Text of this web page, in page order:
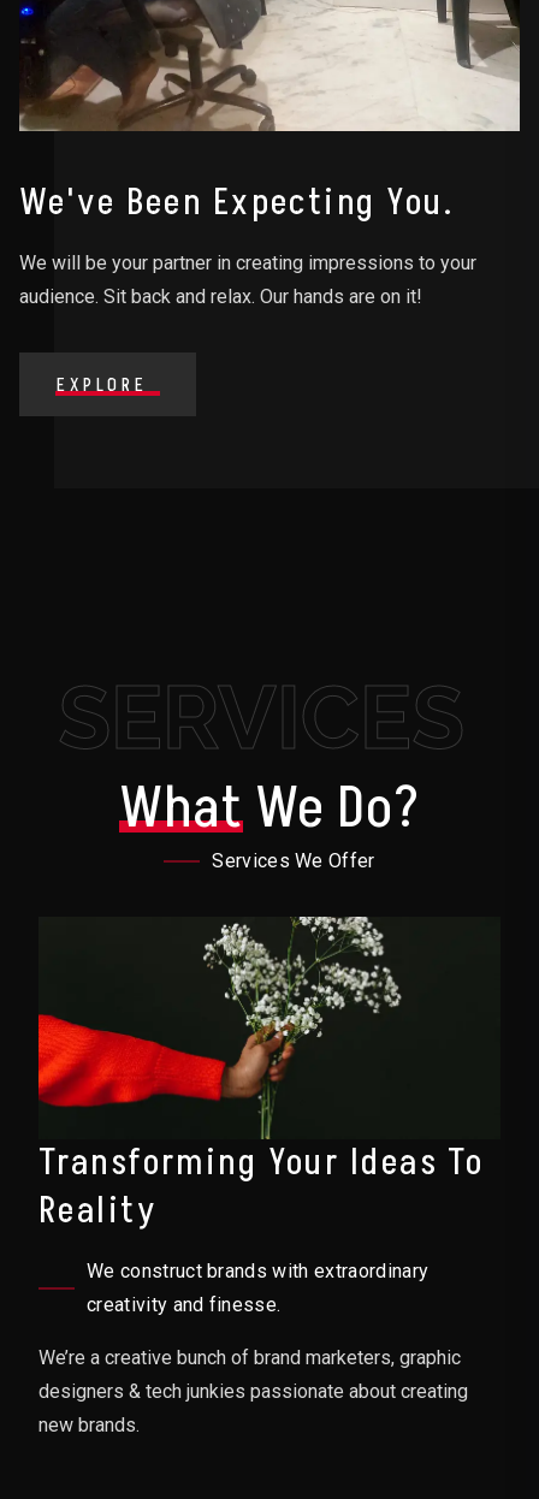
We've Been Expecting You.
We will be your partner in creating impressions to your
audience. Sit back and relax. Our hands are on it!
EXPLORE
SERVICES
WhatWe Do?
Services We Offer
Transforming Your Ideas To
Reality
We construct brands with extraordinary
creativity and finesse.
We’re a creative bunch of brand marketers, graphic
designers & tech junkies passionate about creating
new brands.